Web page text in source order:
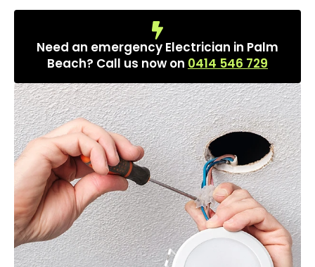
Need an emergency Electrician in Palm
Beach? Call us now on 0414 546 729